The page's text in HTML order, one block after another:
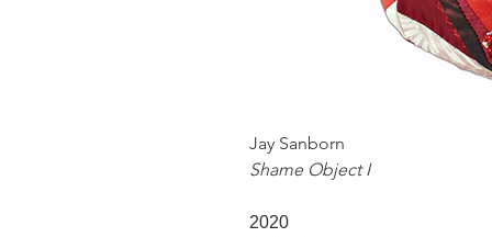
Jay Sanborn
Shame Object I
2020